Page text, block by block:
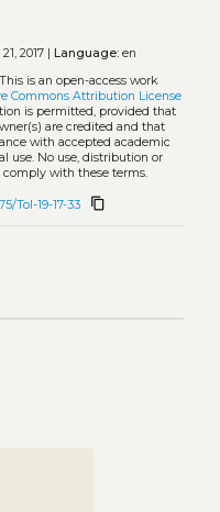
2017 | Language:en
This is an open-access work
Commons Attribution License
is permitted, provided that
are credited and that
with accepted academic
use. No use, distribution or
with these terms.
Tol-19-17-33 content_copy